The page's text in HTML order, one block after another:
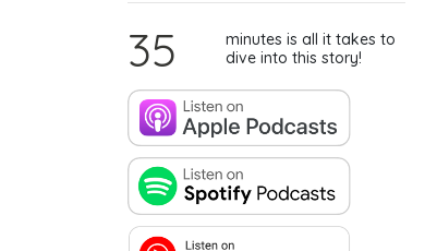
35
minutes is all it takes to
dive into this story!